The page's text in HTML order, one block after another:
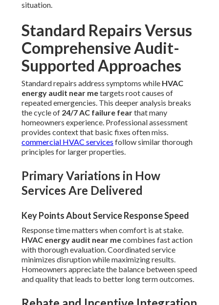
situation.
Standard Repairs Versus
Comprehensive Audit-
Supported Approaches
Standard repairs address symptoms while HVAC
energy audit near metargets root causes of
repeated emergencies. This deeper analysis breaks
the cycle of 24/7 AC failure fearthat many
homeowners experience. Professional assessment
provides context that basic fixes often miss.
commercial HVAC services follow similar thorough
principles for larger properties.
Primary Variations in How
Services Are Delivered
Key Points About Service Response Speed
Response time matters when comfort is at stake.
HVAC energy audit near mecombines fast action
with thorough evaluation. Coordinated service
minimizes disruption while maximizing results.
Homeowners appreciate the balance between speed
and quality that leads to better long term outcomes.